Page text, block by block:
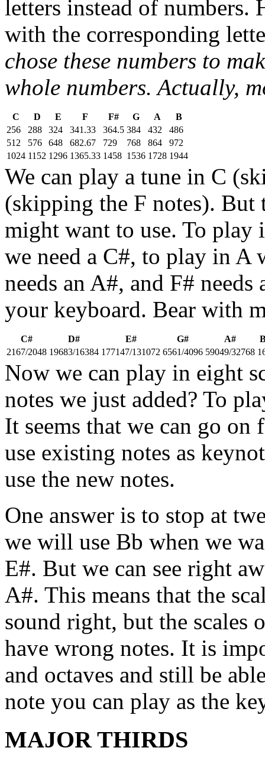
letters instead of numbers.
with the corresponding
chose these numbers to
whole numbers. Actually,
C D E F F# G A
B
256
288 324 341.33 364.5 384 432
486
512
576 648 682.67 729 768 864
972
1024 1152 1296 1365.33 1458 1536 1728 1944
We can play a tune in C
(skipping the F notes). But
might want to use. To play
we need a C#, to play in A
needs an A#, and F#
your keyboard. Bear with
C# D# E# G# A#
2167/2048 19683/16384 177147/131072 6561/4096 59049/32768
Now we can play in eight
notes we just added? To
It seems that we can go on
use existing notes as
use the new notes.
One answer is to stop at
we will use Bb when we
E#. But we can see right
A#. This means that the
sound right, but the
have wrong notes. It is
and octaves and still be
note you can play as the
MAJOR THIRDS